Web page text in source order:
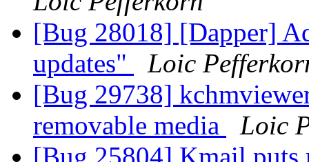
[Bug 28018] [Dapper]
updates"
Loic
[Bug 29738]
removable media
Loic